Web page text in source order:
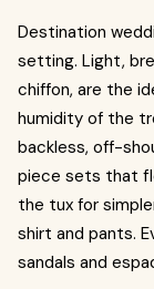
Destination
setting. Light,
chiffon, are the
humidity of the
backless, off-
piece sets that
the tux for
shirt and pants.
sandals and